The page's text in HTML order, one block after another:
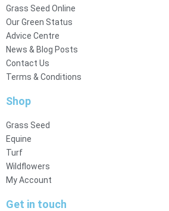
Grass Seed Online
Our Green Status
Advice Centre
News & Blog Posts
Contact Us
Terms & Conditions
Shop
Grass Seed
Equine
Turf
Wildflowers
My Account
Get in touch